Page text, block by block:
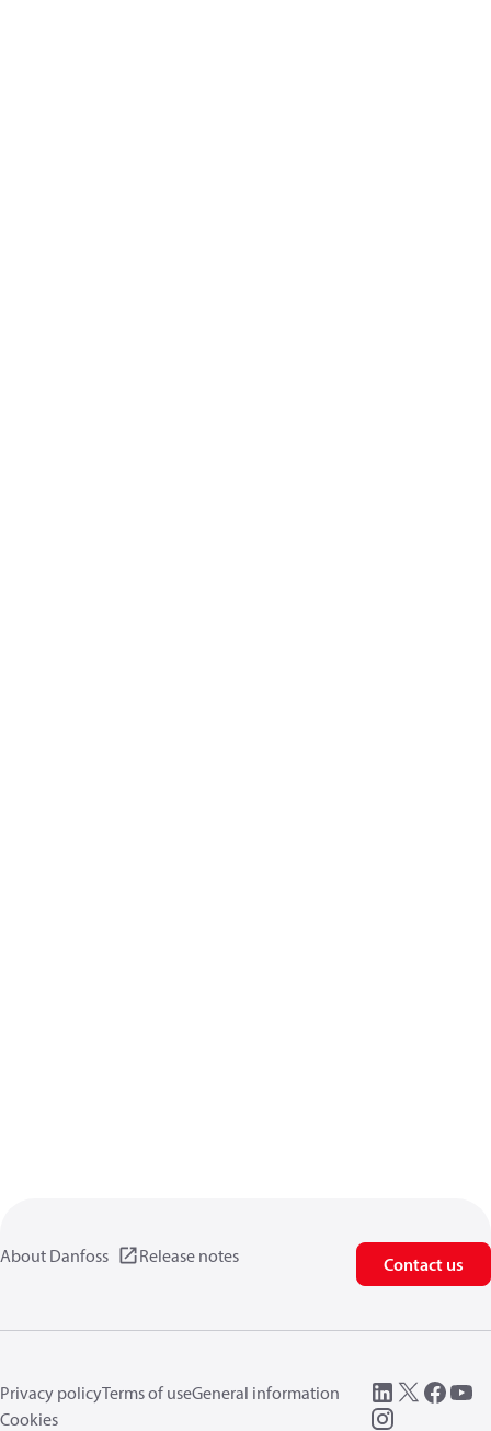
About Danfoss Release notes Contact us
Privacy policyTerms of useGeneral information
Cookies